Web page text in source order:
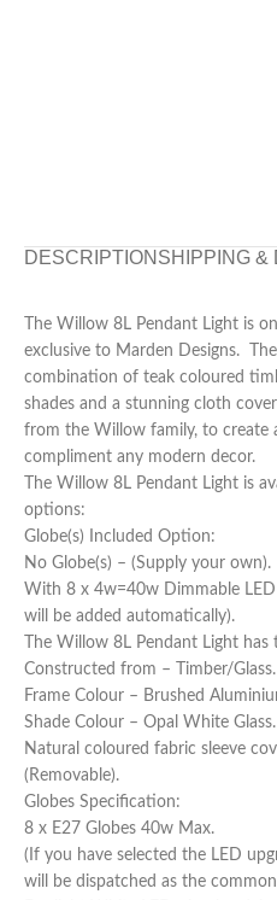
DESCRIPTION SHIPPING &
The Willow 8L Pendant Light is
exclusive to Marden Designs.
combination of teak coloured
shades and a stunning cloth
from the Willow family, to create
compliment any modern decor.
The Willow 8L Pendant Light is
options:
Globe(s) Included Option:
No Globe(s) – (Supply your own).
With 8 x 4w=40w Dimmable
will be added automatically).
The Willow 8L Pendant Light
Constructed from – Timber/Glass.
Frame Colour – Brushed
Shade Colour – Opal White Glass.
Natural coloured fabric sleeve
(Removable).
Globes Specification:
8 x E27 Globes 40w Max.
(If you have selected the LED
will be dispatched as the